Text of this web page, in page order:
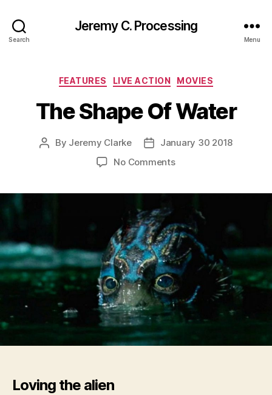
Search
Jeremy C. Processing
Menu
Categories
FEATURES LIVE ACTION MOVIES
The Shape Of Water
Post
By Jeremy Clarke
PostJanuary 30 2018
No Commentson
Water
Loving the alien